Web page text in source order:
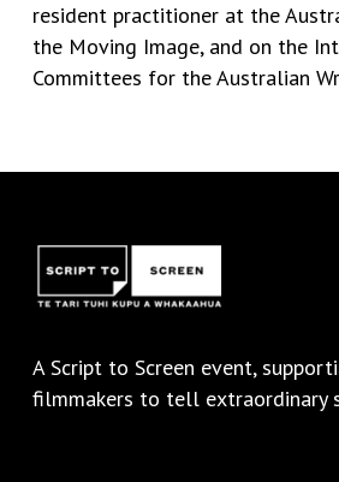
resident practitioner at the
the Moving Image, and on the
Committees for the Australian
AScript to Screen event,
filmmakers to tell extraordinary